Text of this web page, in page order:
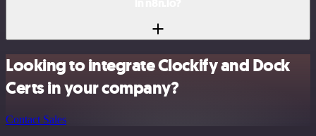
Looking to integrate Clockify and Dock
Certs in your company?
Contact Sales